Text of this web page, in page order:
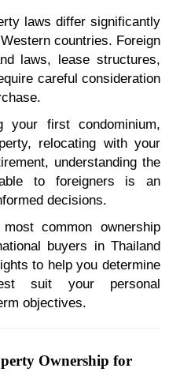
laws differ significantly
countries. Foreign
laws, lease structures,
careful consideration
your first condominium,
relocating with your
understanding the
to foreigners is an
decisions.
common ownership
buyers in Thailand
to help you determine
suit your personal
objectives.
Ownership for